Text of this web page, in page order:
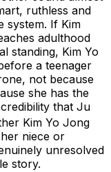
ruthless and
system. If Kim
adulthood
standing, Kim Yo
a teenager
not because
she has the
that Ju
Kim Yo Jong
niece or
unresolved
story.